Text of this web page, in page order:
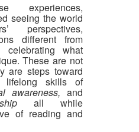
experiences,
seeing the world
perspectives,
different from
what
These are not
are steps toward
lifelong skills of
awareness, and
all while
of reading and